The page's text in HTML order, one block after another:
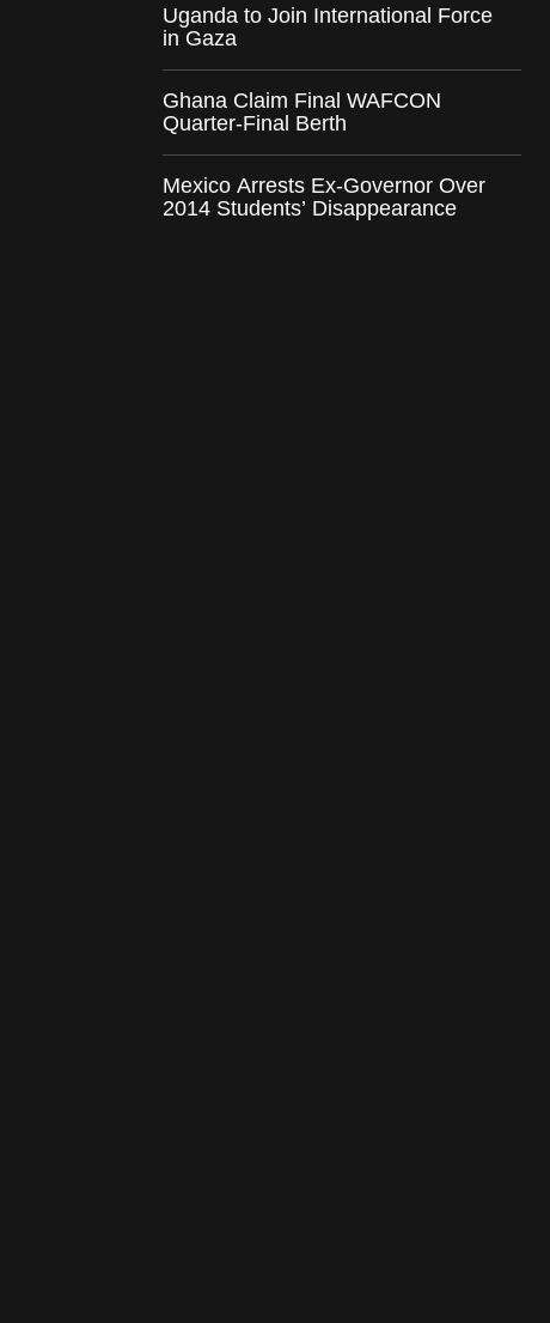
Uganda to Join International Force
in Gaza
Ghana Claim Final WAFCON
Quarter-Final Berth
Mexico Arrests Ex-Governor Over
2014 Students’ Disappearance